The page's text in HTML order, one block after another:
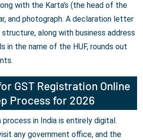
with the Karta's (the head of the
and photograph. A declaration letter
along with business address
in the name of the HUF, rounds out
GST Registration Online
Process for 2026
in India is entirely digital.
any government office, and the